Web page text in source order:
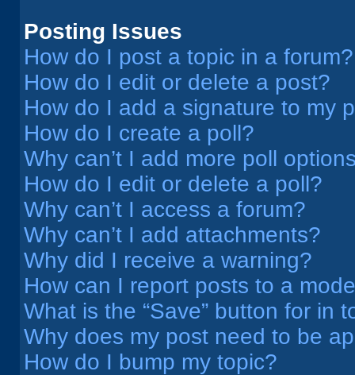
Posting Issues
How do I post a topic in a forum?
How do I edit or delete a post?
How do I add a signature to my
How do I create a poll?
Why can’t I add more poll
How do I edit or delete a poll?
Why can’t I access a forum?
Why can’t I add attachments?
Why did I receive a warning?
How can I report posts to a
What is the “Save” button for in
Why does my post need to be
How do I bump my topic?